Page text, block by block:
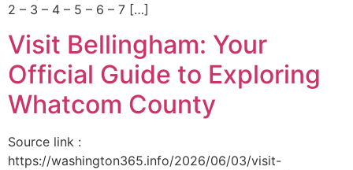
2 – 3 – 4 – 5 – 6 – 7 […]
Visit Bellingham: Your
Official Guide to Exploring
Whatcom County
Source link :
https://washington365.info/2026/06/03/visit-